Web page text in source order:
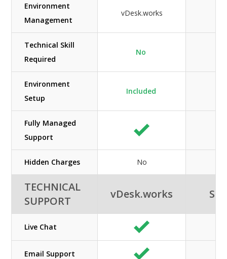
Environment
Management
vDesk.works
Technical Skill
Required
No
Environment
Setup
Included
Fully Managed
Support
Hidden Charges No
TECHNICAL
SUPPORT
vDesk.works
Live Chat
Email Support